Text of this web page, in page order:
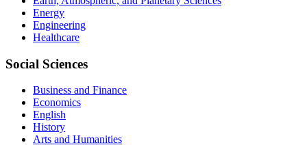
Energy
Engineering
Healthcare
Social Sciences
Business and Finance
Economics
English
History
Arts and Humanities